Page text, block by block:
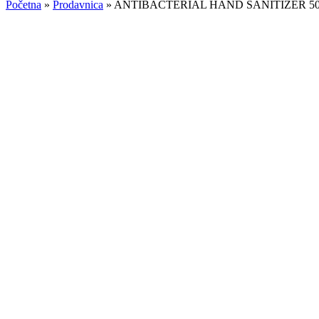
Početna » Prodavnica » ANTIBACTERIAL HAND SANITIZER